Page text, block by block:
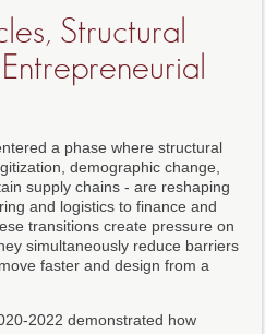
Structural
a phase where structural
demographic change,
supply chains - are reshaping
and logistics to finance and
transitions create pressure on
simultaneously reduce barriers
faster and design from a
2022 demonstrated how